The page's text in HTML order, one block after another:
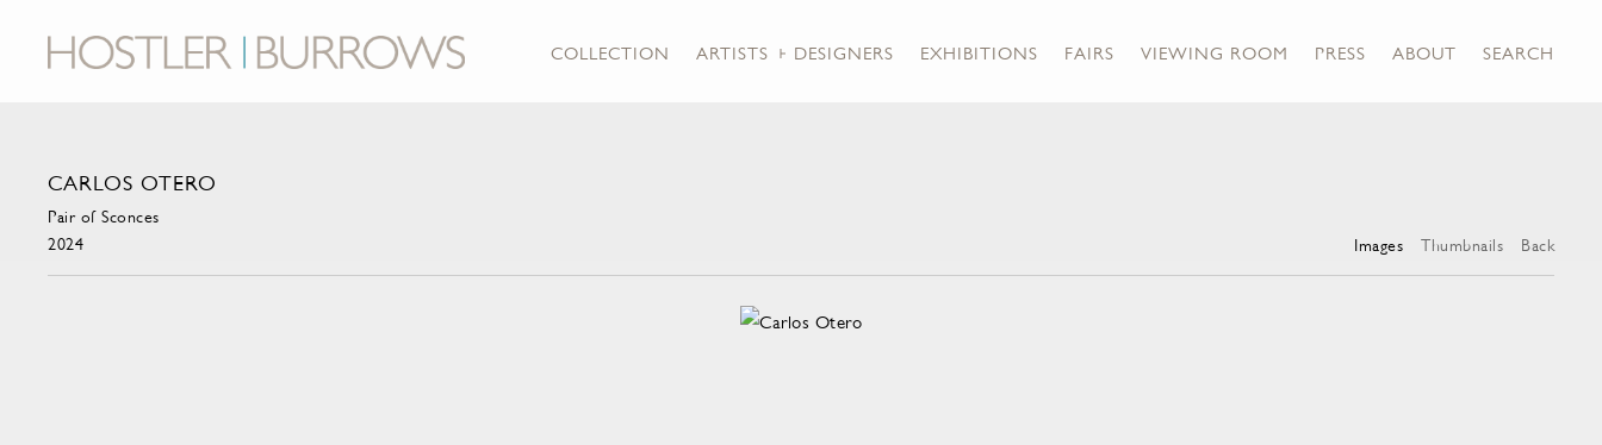
COLLECTION ARTISTS + DESIGNERS EXHIBITIONS FAIRS VIEWING ROOM PRESS ABOUT SEARCH
CARLOS OTERO
Pair of Sconces
2024
Images Thumbnails Back